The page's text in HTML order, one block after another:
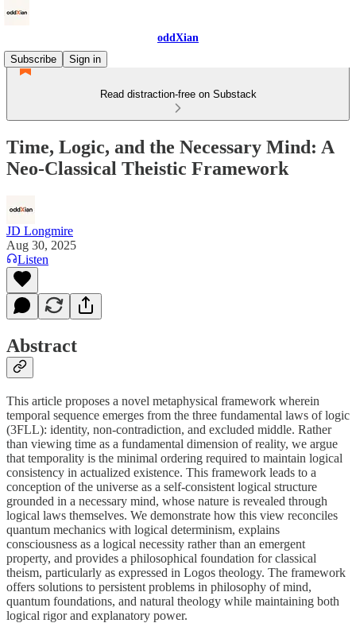
oddXian
Subscribe
Sign in
Read distraction-free on Substack
Time, Logic, and the Necessary Mind: A
Neo-Classical Theistic Framework
JD Longmire
Aug 30, 2025
Listen
Abstract
This article proposes a novel metaphysical framework wherein
temporal sequence emerges from the three fundamental laws of logic
(3FLL): identity, non-contradiction, and excluded middle. Rather
than viewing time as a fundamental dimension of reality, we argue
that temporality is the minimal ordering required to maintain logical
consistency in actualized existence. This framework leads to a
conception of the universe as a self-consistent logical structure
grounded in a necessary mind, whose nature is revealed through
logical laws themselves. We demonstrate how this view reconciles
quantum mechanics with logical determinism, explains
consciousness as a logical necessity rather than an emergent
property, and provides a philosophical foundation for classical
theism, particularly as expressed in Logos theology. The framework
offers solutions to persistent problems in philosophy of mind,
quantum foundations, and natural theology while maintaining both
logical rigor and explanatory power.